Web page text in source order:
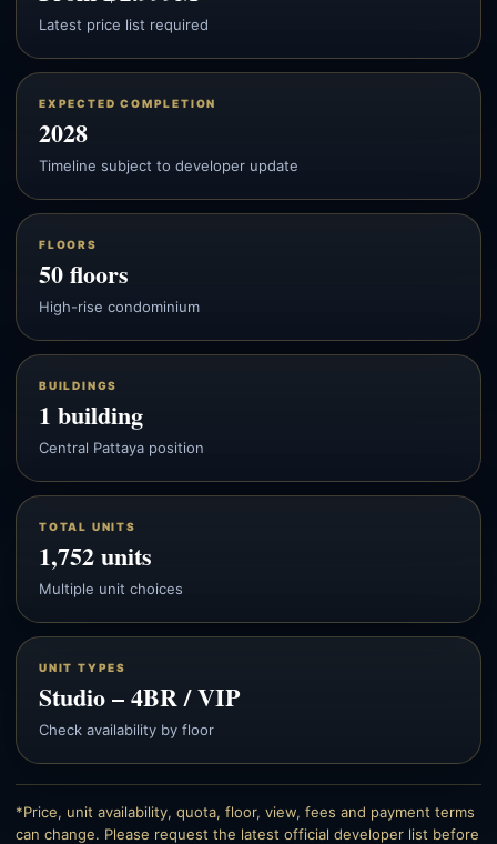
Latest price list required
EXPECTED COMPLETION
2028
Timeline subject to developer update
FLOORS
50 floors
High-rise condominium
BUILDINGS
1 building
Central Pattaya position
TOTAL UNITS
1,752 units
Multiple unit choices
UNIT TYPES
Studio – 4BR / VIP
Check availability by floor
*Price, unit availability, quota, floor, view, fees and payment terms
can change. Please request the latest official developer list before